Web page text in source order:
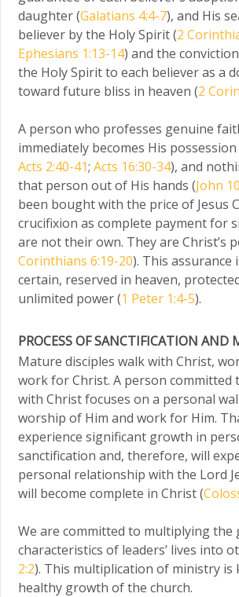
daughter (Galatians 4:4-7), and His
believer by the Holy Spirit (2
Ephesians 1:13-14) and the
the Holy Spirit to each believer as a
toward future bliss in heaven (2
A person who professes genuine
immediately becomes His possession
Acts 2:40-41;Acts 16:30-34), and
that person out of His hands (John
been bought with the price of Jesus
crucifixion as complete payment for
are not their own. They are Christ’s
Corinthians 6:19-20). This assurance
certain, reserved in heaven, protected
unlimited power (1 Peter 1:4-5).
PROCESS OF SANCTIFICATION AND
Mature disciples walk with Christ,
work for Christ. A person committed
with Christ focuses on a personal
worship of Him and work for Him.
experience significant growth in
sanctification and, therefore, will
personal relationship with the Lord
will become complete in Christ (
We are committed to multiplying the
characteristics of leaders’ lives into
2:2). This multiplication of ministry is
healthy growth of the church.